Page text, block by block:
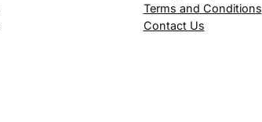
Terms and Conditions
Contact Us